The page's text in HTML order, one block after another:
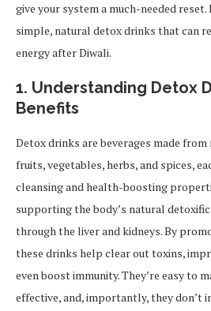
give your system a much-needed reset.
simple, natural detox drinks that can
energy after Diwali.
1. Understanding Detox
Benefits
Detox drinks are beverages made
fruits, vegetables, herbs, and spices,
cleansing and health-boosting
supporting the body’s natural
through the liver and kidneys. By
these drinks help clear out toxins,
even boost immunity. They’re easy to
effective, and, importantly, they don’t